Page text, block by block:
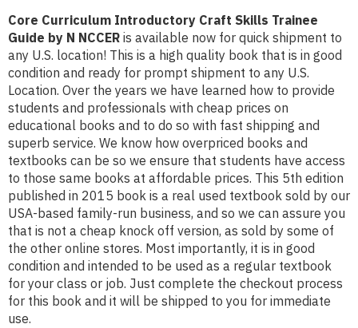
Core Curriculum Introductory Craft Skills Trainee
Guide by N NCCER is available now for quick shipment to
any U.S. location! This is a high quality book that is in good
condition and ready for prompt shipment to any U.S.
Location. Over the years we have learned how to provide
students and professionals with cheap prices on
educational books and to do so with fast shipping and
superb service. We know how overpriced books and
textbooks can be so we ensure that students have access
to those same books at affordable prices. This 5th edition
published in 2015 book is a real used textbook sold by our
USA-based family-run business, and so we can assure you
that is not a cheap knock off version, as sold by some of
the other online stores. Most importantly, it is in good
condition and intended to be used as a regular textbook
for your class or job. Just complete the checkout process
for this book and it will be shipped to you for immediate
use.